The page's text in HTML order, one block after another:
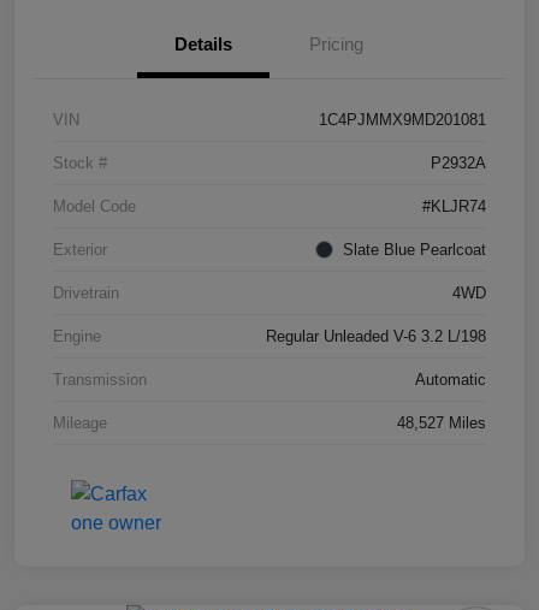
Details Pricing
VIN 1C4PJMMX9MD201081
Stock # P2932A
Model Code #KLJR74
Exterior Slate Blue Pearlcoat
Drivetrain 4WD
Engine Regular Unleaded V-6 3.2 L/198
Transmission Automatic
Mileage 48,527 Miles